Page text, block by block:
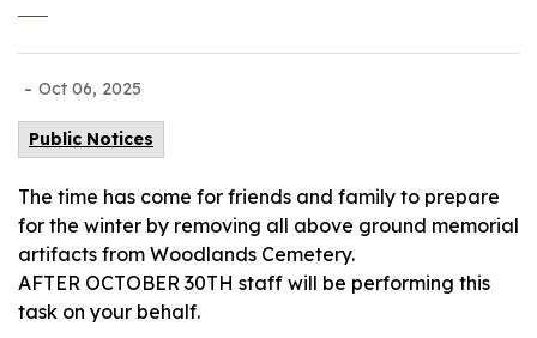
- Oct 06, 2025
Public Notices
The time has come for friends and family to prepare
for the winter by removing all above ground memorial
artifacts from Woodlands Cemetery.
AFTER OCTOBER 30TH staff will be performing this
task on your behalf.